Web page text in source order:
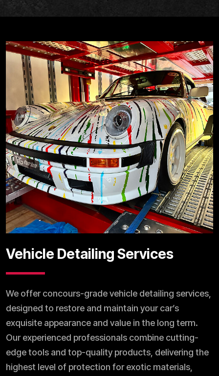
Vehicle Detailing Services
We offer concours-grade vehicle detailing services,
designed to restore and maintain your car’s
exquisite appearance and value in the long term.
Our experienced professionals combine cutting-
edge tools and top-quality products, delivering the
highest level of protection for exotic materials,